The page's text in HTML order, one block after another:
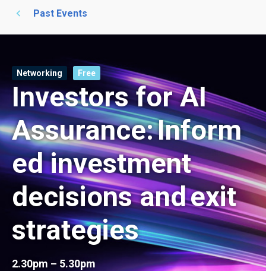
Past Events
Networking Free
Investors for AI
Assurance: Inform
ed investment
decisions and exit
strategies
2.30pm – 5.30pm